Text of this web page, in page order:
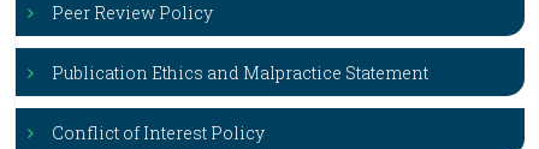
Peer Review Policy
Publication Ethics and Malpractice Statement
Conflict of Interest Policy